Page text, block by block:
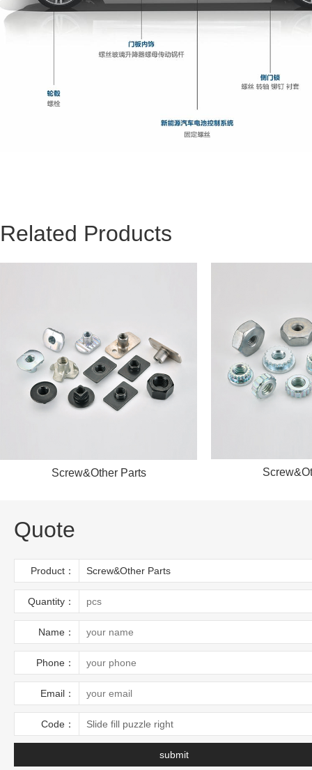
Related Products
Screw&Other Parts
Quote
Product：
Quantity：
Name：
Phone：
Email：
Code： Slide fill puzzle right